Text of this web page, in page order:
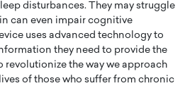
disturbances. They may struggle
can even impair cognitive
uses advanced technology to
they need to provide the
the way we approach
of those who suffer from chronic